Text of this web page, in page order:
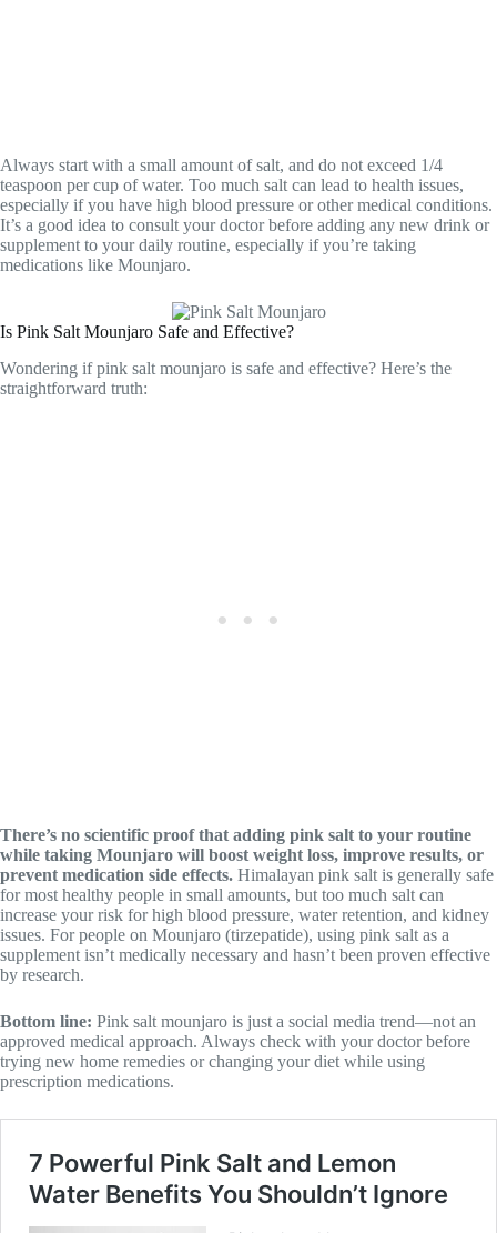
Always start with a small amount of salt, and do not exceed 1/4
teaspoon per cup of water. Too much salt can lead to health issues,
especially if you have high blood pressure or other medical conditions.
It’s a good idea to consult your doctor before adding any new drink or
supplement to your daily routine, especially if you’re taking
medications like Mounjaro.
Is Pink Salt Mounjaro Safe and Effective?
Wondering if pink salt mounjaro is safe and effective? Here’s the
straightforward truth:
There’s no scientific proof that adding pink salt to your routine
while taking Mounjaro will boost weight loss, improve results, or
prevent medication side effects. Himalayan pink salt is generally safe
for most healthy people in small amounts, but too much salt can
increase your risk for high blood pressure, water retention, and kidney
issues. For people on Mounjaro (tirzepatide), using pink salt as a
supplement isn’t medically necessary and hasn’t been proven effective
by research.
Bottom line: Pink salt mounjaro is just a social media trend—not an
approved medical approach. Always check with your doctor before
trying new home remedies or changing your diet while using
prescription medications.